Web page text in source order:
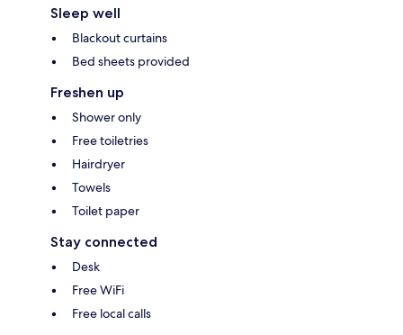
Sleep well
Blackout curtains
Bed sheets provided
Freshen up
Shower only
Free toiletries
Hairdryer
Towels
Toilet paper
Stay connected
Desk
Free WiFi
Free local calls